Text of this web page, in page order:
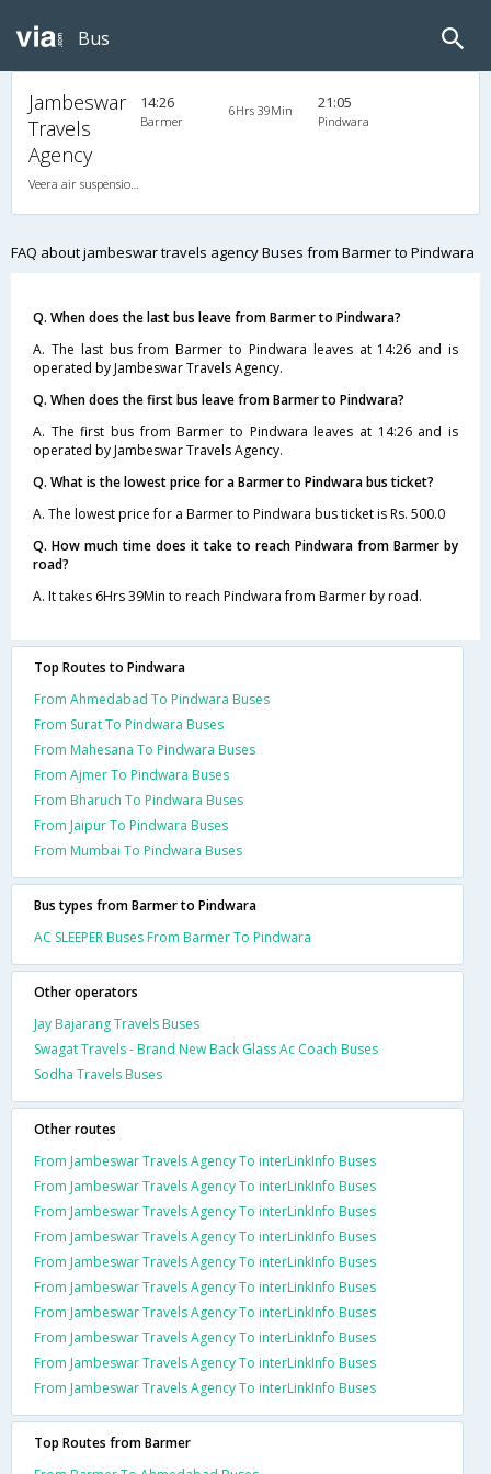
Bus
Jambeswar
Travels
Agency
Veera air suspension 2X1(42) AC Seater-Sleeper , A/C, Seater & Sleeper, 2 + 1 ( 42 )
14:26
Barmer
6Hrs 39Min 21:05
Pindwara
FAQ about jambeswar travels agency Buses from Barmer to Pindwara
Q. When does the last bus leave from Barmer to Pindwara?
A. The last bus from Barmer to Pindwara leaves at 14:26 and is
operated by Jambeswar Travels Agency.
Q. When does the first bus leave from Barmer to Pindwara?
A. The first bus from Barmer to Pindwara leaves at 14:26 and is
operated by Jambeswar Travels Agency.
Q. What is the lowest price for a Barmer to Pindwara bus ticket?
A. The lowest price for a Barmer to Pindwara bus ticket is Rs. 500.0
Q. How much time does it take to reach Pindwara from Barmer by
road?
A. It takes 6Hrs 39Min to reach Pindwara from Barmer by road.
Top Routes to Pindwara
From Ahmedabad To Pindwara Buses
From Surat To Pindwara Buses
From Mahesana To Pindwara Buses
From Ajmer To Pindwara Buses
From Bharuch To Pindwara Buses
From Jaipur To Pindwara Buses
From Mumbai To Pindwara Buses
Bus types from Barmer to Pindwara
AC SLEEPER Buses From Barmer To Pindwara
Other operators
Jay Bajarang Travels Buses
Swagat Travels - Brand New Back Glass Ac Coach Buses
Sodha Travels Buses
Other routes
From Jambeswar Travels Agency To interLinkInfo Buses
From Jambeswar Travels Agency To interLinkInfo Buses
From Jambeswar Travels Agency To interLinkInfo Buses
From Jambeswar Travels Agency To interLinkInfo Buses
From Jambeswar Travels Agency To interLinkInfo Buses
From Jambeswar Travels Agency To interLinkInfo Buses
From Jambeswar Travels Agency To interLinkInfo Buses
From Jambeswar Travels Agency To interLinkInfo Buses
From Jambeswar Travels Agency To interLinkInfo Buses
From Jambeswar Travels Agency To interLinkInfo Buses
Top Routes from Barmer